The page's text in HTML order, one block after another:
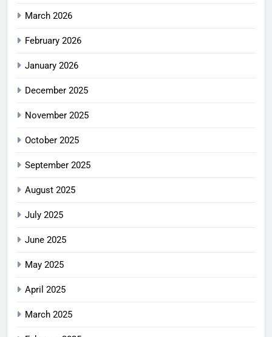
March 2026
February 2026
January 2026
December 2025
November 2025
October 2025
September 2025
August 2025
July 2025
June 2025
May 2025
April 2025
March 2025